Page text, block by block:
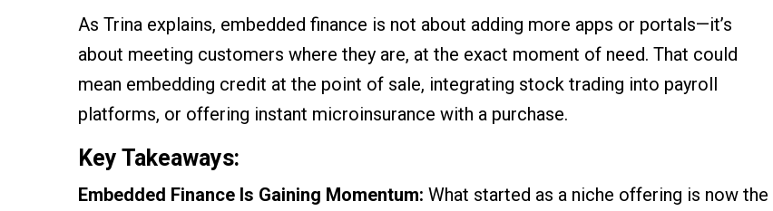
As Trina explains, embedded finance is not about adding more apps or portals—it’s
about meeting customers where they are, at the exact moment of need. That could
mean embedding credit at the point of sale, integrating stock trading into payroll
platforms, or offering instant microinsurance with a purchase.
Key Takeaways:
Embedded Finance Is Gaining Momentum: What started as a niche offering is now the